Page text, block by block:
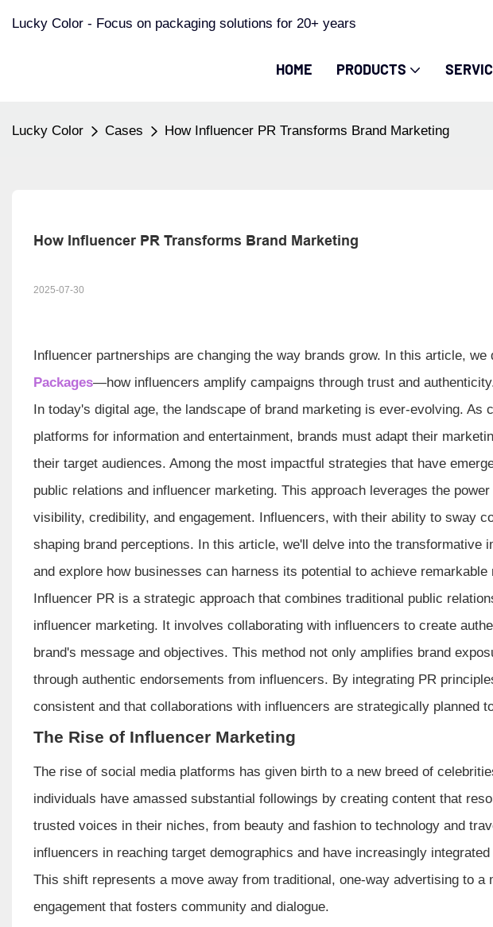
Lucky Color - Focus on packaging solutions for 20+ years
HOME PRODUCTS
Lucky Color Cases How Influencer PR Transforms Brand Marketing
How Influencer PR Transforms Brand Marketing
2025-07-30
Influencer partnerships are changing the way brands grow. In this article,
Packages—how influencers amplify campaigns through trust and
In today's digital age, the landscape of brand marketing is ever-evolving. As
platforms for information and entertainment, brands must adapt their
their target audiences. Among the most impactful strategies that have
public relations and influencer marketing. This approach leverages the
visibility, credibility, and engagement. Influencers, with their ability to sway
shaping brand perceptions. In this article, we'll delve into the transformative
and explore how businesses can harness its potential to achieve remarkable
Influencer PR is a strategic approach that combines traditional public
influencer marketing. It involves collaborating with influencers to create
brand's message and objectives. This method not only amplifies brand
through authentic endorsements from influencers. By integrating PR
consistent and that collaborations with influencers are strategically planned
The Rise of Influencer Marketing
The rise of social media platforms has given birth to a new breed of
individuals have amassed substantial followings by creating content that
trusted voices in their niches, from beauty and fashion to technology and
influencers in reaching target demographics and have increasingly
This shift represents a move away from traditional, one-way advertising to a
engagement that fosters community and dialogue.